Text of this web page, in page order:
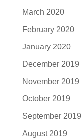
March 2020
February 2020
January 2020
December 2019
November 2019
October 2019
September 2019
August 2019